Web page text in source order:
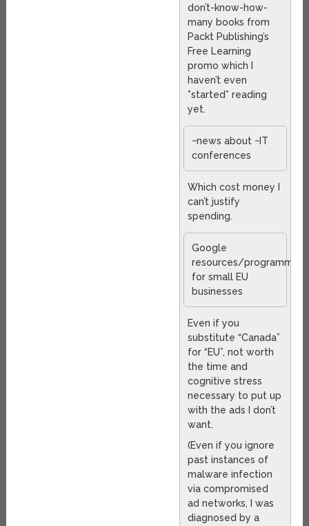
don’t-know-how-
many books from
Packt Publishing’s
Free Learning
promo which I
haven’t even
*started* reading
yet.
~news about ~IT
conferences
Which cost money I
can’t justify
spending.
Google
resources/programmes
for small EU
businesses
Even if you
substitute “Canada”
for “EU”, not worth
the time and
cognitive stress
necessary to put up
with the ads I don’t
want.
(Even if you ignore
past instances of
malware infection
via compromised
ad networks, I was
diagnosed by a